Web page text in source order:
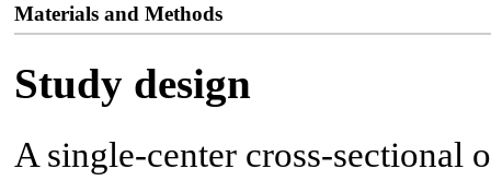
Materials and Methods
Study design
A single-center cross-sectional